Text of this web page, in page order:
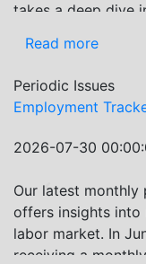
deep dive into
actions it may
Gocha Kardava,
to one of the
Geopolitical
How Russia’s
in the Black Sea
in the
is weakening
more
Periodic Issues
Previous
Tracker
30 00:00:00
monthly
into recent
In June 2026,
a monthly salary